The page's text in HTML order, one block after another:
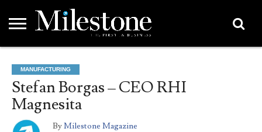
ASIA
LIFESTYLE
OPINION
EVENTS &
PARTNERS
ABOUT
CONTACT
US
PARTNERS
DIRECTORY
MANUFACTURING
Stefan Borgas – CEO RHI
Magnesita
ByMilestone Magazine